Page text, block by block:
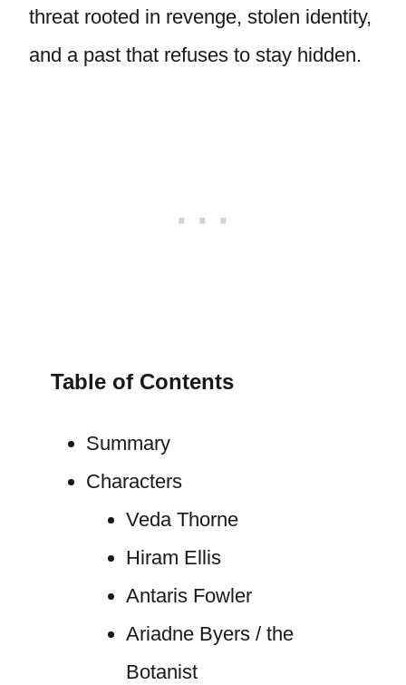
threat rooted in revenge, stolen identity,
and a past that refuses to stay hidden.
Table of Contents
Summary
Characters
Veda Thorne
Hiram Ellis
Antaris Fowler
Ariadne Byers / the
Botanist